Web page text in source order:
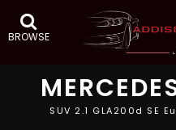
BROWSE
SUV 2.1 GLA200d SE